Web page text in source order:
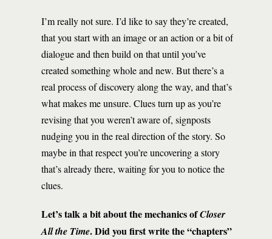
I’m really not sure. I’d like to say they’re created,
that you start with an image or an action or a bit of
dialogue and then build on that until you’ve
created something whole and new. But there’s a
real process of discovery along the way, and that’s
what makes me unsure. Clues turn up as you’re
revising that you weren’t aware of, signposts
nudging you in the real direction of the story. So
maybe in that respect you’re uncovering a story
that’s already there, waiting for you to notice the
clues.
Let’s talk a bit about the mechanics ofCloser
All the Time. Did you first write the “chapters”